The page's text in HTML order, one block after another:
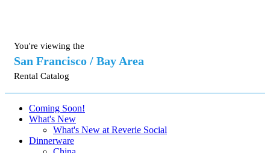
You're viewing the
San Francisco / Bay Area
Rental Catalog
Coming Soon!
What's New
What's New at Reverie Social
Dinnerware